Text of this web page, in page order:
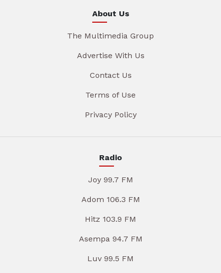
About Us
The Multimedia Group
Advertise With Us
Contact Us
Terms of Use
Privacy Policy
Radio
Joy 99.7 FM
Adom 106.3 FM
Hitz 103.9 FM
Asempa 94.7 FM
Luv 99.5 FM